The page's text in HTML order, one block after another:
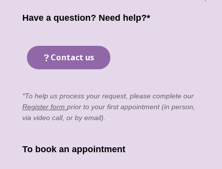
Have a question? Need help?*
Contact us
*To help us process your request, please complete our
Register form prior to your first appointment (in person,
via video call, or by email).
To book an appointment